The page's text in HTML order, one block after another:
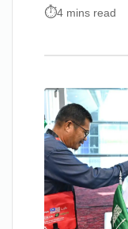
4 mins read